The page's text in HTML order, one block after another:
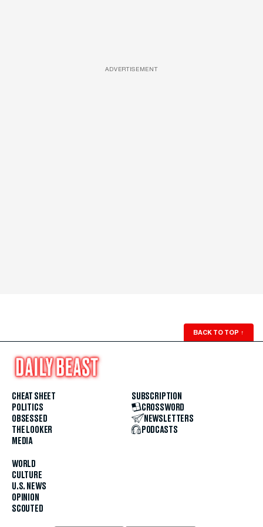
ADVERTISEMENT
BACK TO TOP ↑
CHEAT SHEET
POLITICS
OBSESSED
THE LOOKER
MEDIA
WORLD
CULTURE
U.S. NEWS
OPINION
SCOUTED
SUBSCRIPTION
CROSSWORD
NEWSLETTERS
PODCASTS